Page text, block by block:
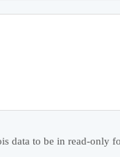
data to be in read-only